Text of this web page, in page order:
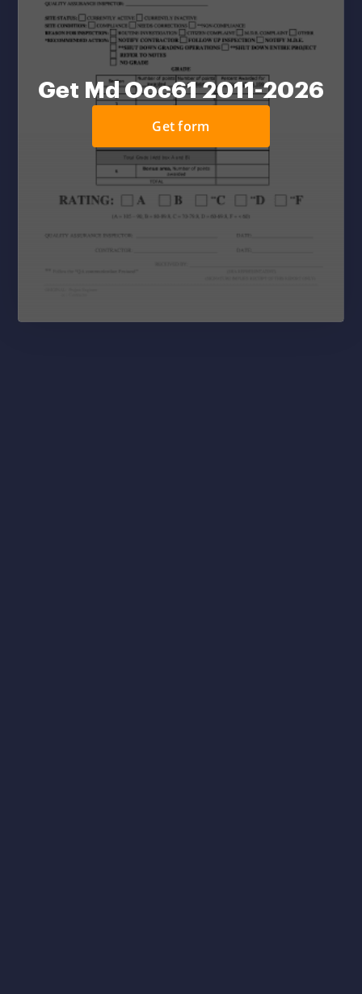
Get Md Ooc61 2011-2026
Get form